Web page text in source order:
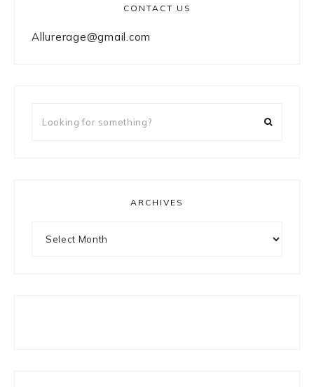
CONTACT US
Allurerage@gmail.com
ARCHIVES